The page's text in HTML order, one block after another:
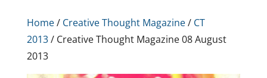
Home/ Creative Thought Magazine/ CT
2013/ Creative Thought Magazine 08 August
2013